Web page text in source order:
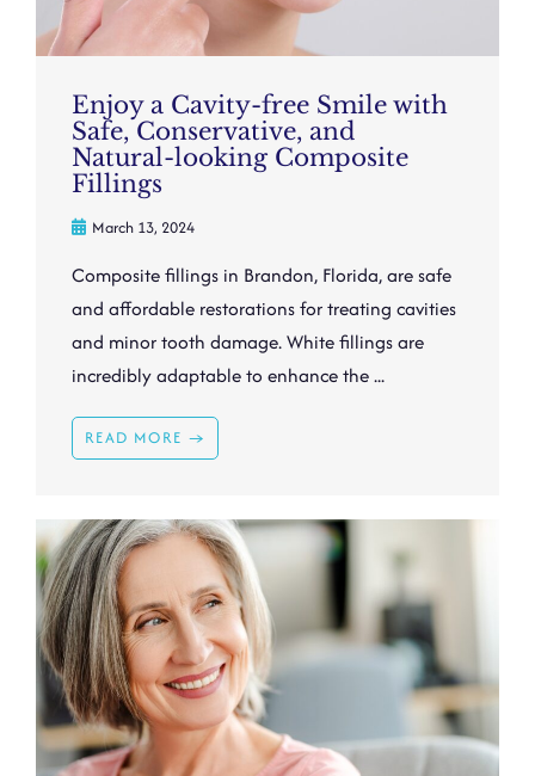
Enjoy a Cavity-free Smile with
Safe, Conservative, and
Natural-looking Composite
Fillings
March 13, 2024
Composite fillings in Brandon, Florida, are safe
and affordable restorations for treating cavities
and minor tooth damage. White fillings are
incredibly adaptable to enhance the ...
READ MORE →